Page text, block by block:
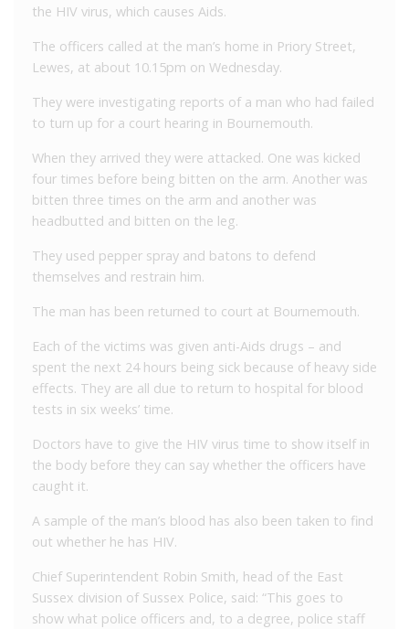
the HIV virus, which causes Aids.
The officers called at the man’s home in Priory Street,
Lewes, at about 10.15pm on Wednesday.
They were investigating reports of a man who had failed
to turn up for a court hearing in Bournemouth.
When they arrived they were attacked. One was kicked
four times before being bitten on the arm. Another was
bitten three times on the arm and another was
headbutted and bitten on the leg.
They used pepper spray and batons to defend
themselves and restrain him.
The man has been returned to court at Bournemouth.
Each of the victims was given anti-Aids drugs – and
spent the next 24 hours being sick because of heavy side
effects. They are all due to return to hospital for blood
tests in six weeks’ time.
Doctors have to give the HIV virus time to show itself in
the body before they can say whether the officers have
caught it.
A sample of the man’s blood has also been taken to find
out whether he has HIV.
Chief Superintendent Robin Smith, head of the East
Sussex division of Sussex Police, said: “This goes to
show what police officers and, to a degree, police staff